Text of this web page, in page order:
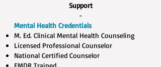
Support
-
Mental Health Credentials
M. Ed. Clinical Mental Health Counseling​
Licensed Professional Counselor​
National Certified Counselor​
EMDR Trained​